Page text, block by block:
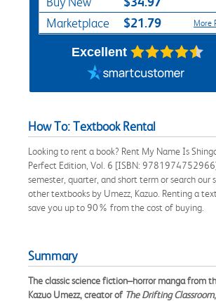
Marketplace $21.79 More
Excellent
How To: Textbook Rental
Looking to rent a book? Rent My Name Is
Perfect Edition, Vol. 6 [ISBN:
semester, quarter, and short term or search our
other textbooks by Umezz, Kazuo. Renting a
save you up to 90% from the cost of buying.
Summary
The classic science fiction–horror manga from
Kazuo Umezz, creator of The Drifting Classroom,